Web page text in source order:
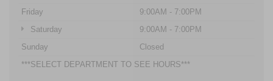
Friday
9:00AM - 7:00PM
Saturday
9:00AM - 7:00PM
Sunday
Closed
***SELECT DEPARTMENT TO SEE HOURS***